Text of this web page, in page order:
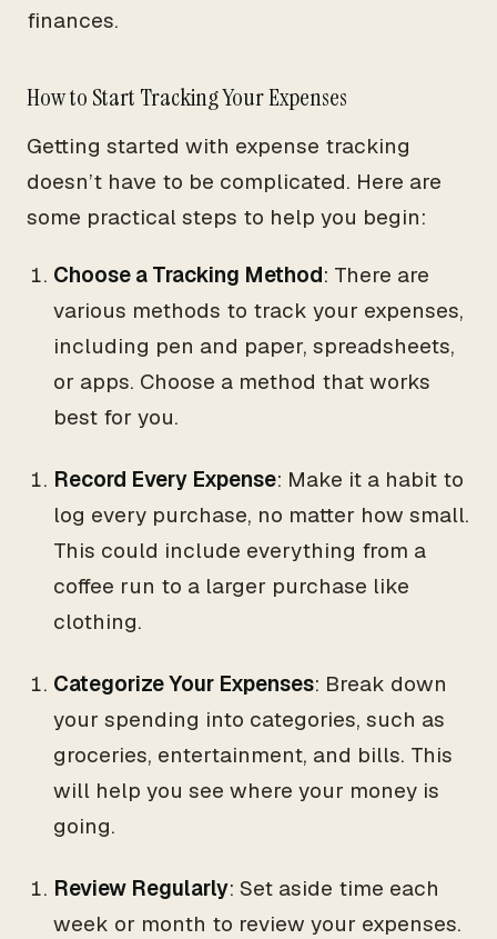
finances.
How to Start Tracking Your Expenses
Getting started with expense tracking
doesn’t have to be complicated. Here are
some practical steps to help you begin:
Choose a Tracking Method: There are
various methods to track your expenses,
including pen and paper, spreadsheets,
or apps. Choose a method that works
best for you.
Record Every Expense: Make it a habit to
log every purchase, no matter how small.
This could include everything from a
coffee run to a larger purchase like
clothing.
Categorize Your Expenses: Break down
your spending into categories, such as
groceries, entertainment, and bills. This
will help you see where your money is
going.
Review Regularly: Set aside time each
week or month to review your expenses.